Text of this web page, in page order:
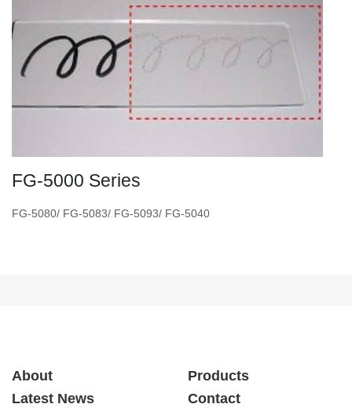
FG-5000 Series
FG-5080/ FG-5083/ FG-5093/ FG-5040
About
Products
Latest News
Contact